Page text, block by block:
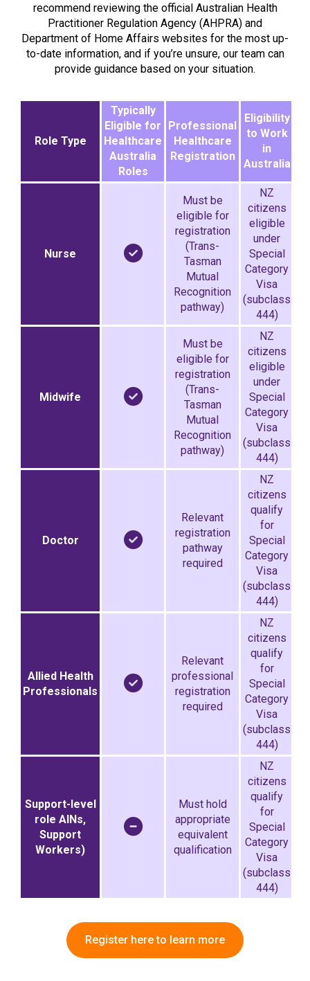
recommend reviewing the official Australian Health
Practitioner Regulation Agency (AHPRA) and
Department of Home Affairs websites for the most up-
to-date information, and if you’re unsure, our team can
provide guidance based on your situation.
Role Type
Typically
Eligible for
Healthcare
Australia
Roles
Professional
Healthcare
Registration
Eligibility
to Work
in
Australia
Nurse
Must be
eligible for
registration
(Trans-
Tasman
Mutual
Recognition
pathway)
NZ
citizens
eligible
under
Special
Category
Visa
(subclass
444)
Midwife
Must be
eligible for
registration
(Trans-
Tasman
Mutual
Recognition
pathway)
NZ
citizens
eligible
under
Special
Category
Visa
(subclass
444)
Doctor
Relevant
registration
pathway
required
NZ
citizens
qualify
for
Special
Category
Visa
(subclass
444)
Allied Health
Professionals
Relevant
professional
registration
required
NZ
citizens
qualify
for
Special
Category
Visa
(subclass
444)
Support-level
role AINs,
Support
Workers)
Must hold
appropriate
equivalent
qualification
NZ
citizens
qualify
for
Special
Category
Visa
(subclass
444)
Register here to learn more